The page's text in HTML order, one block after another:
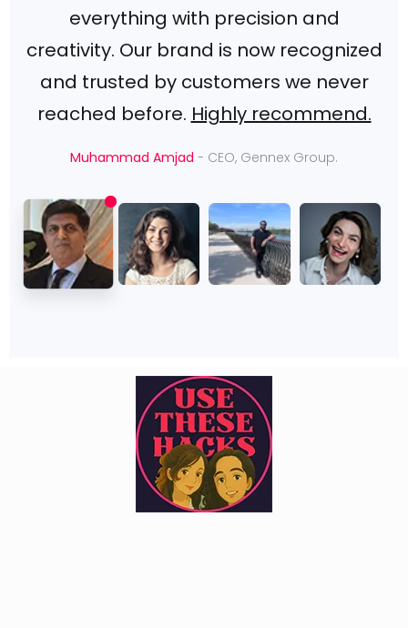
everything with precision and
creativity. Our brand is now recognized
and trusted by customers we never
reached before. Highly recommend.
Muhammad Amjad - CEO, Gennex Group.